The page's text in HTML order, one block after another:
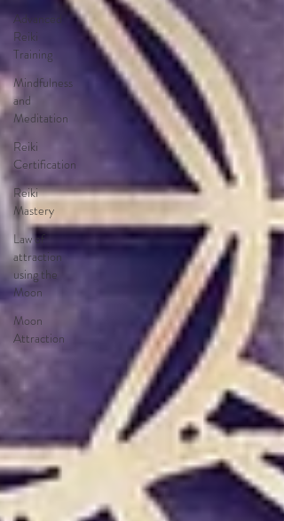
Advanced
Reiki
Training
Mindfulness
and
Meditation
Reiki
Certification
Reiki
Mastery
Law of
attraction
using the
Moon
Moon
Attraction